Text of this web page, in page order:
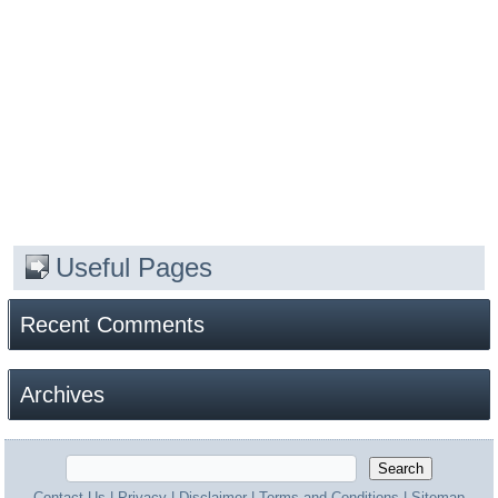
Useful Pages
Recent Comments
Archives